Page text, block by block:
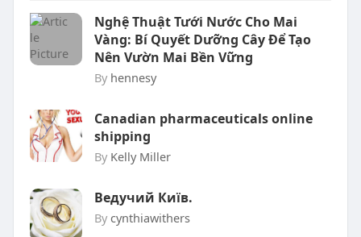
Nghệ Thuật Tưới Nước Cho Mai
Vàng: Bí Quyết Dưỡng Cây Để Tạo
Nên Vườn Mai Bền Vững
By hennesy
Canadian pharmaceuticals online
shipping
By Kelly Miller
Ведучий Київ.
By cynthiawithers